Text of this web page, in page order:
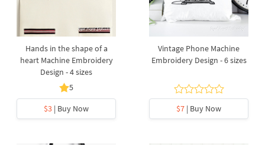
Hands in the shape of a
heart Machine Embroidery
Design - 4 sizes
5
$3 | Buy Now
Vintage Phone Machine
Embroidery Design - 6 sizes
$7 | Buy Now